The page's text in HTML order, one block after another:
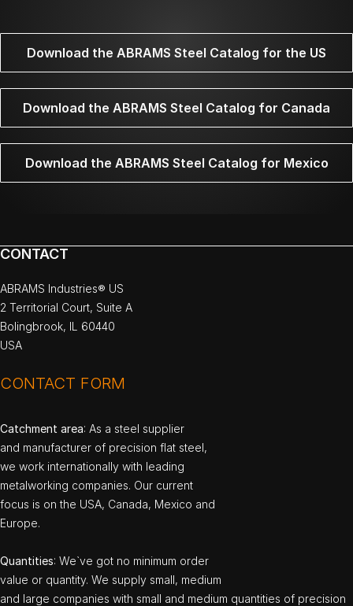
Download the ABRAMS Steel Catalog for the US
Download the ABRAMS Steel Catalog for Canada
Download the ABRAMS Steel Catalog for Mexico
CONTACT
ABRAMS Industries® US
2 Territorial Court, Suite A
Bolingbrook, IL 60440
USA
CONTACT FORM
Catchment area: As a steel supplier
and manufacturer of precision flat steel,
we work internationally with leading
metalworking companies. Our current
focus is on the USA, Canada, Mexico and
Europe.
Quantities: We`ve got no minimum order
value or quantity. We supply small, medium
and large companies with small and medium quantities of precision